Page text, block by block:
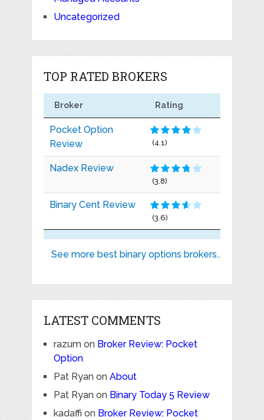
Uncategorized
TOP RATED BROKERS
Broker Rating
Pocket Option
Review
(4.1)
Nadex Review
(3.8)
Binary Cent Review
(3.6)
See more best binary options brokers..
LATEST COMMENTS
razumon Broker Review: Pocket
Option
Pat Ryanon About
Pat Ryanon Binary Today 5 Review
kadaffi on Broker Review: Pocket